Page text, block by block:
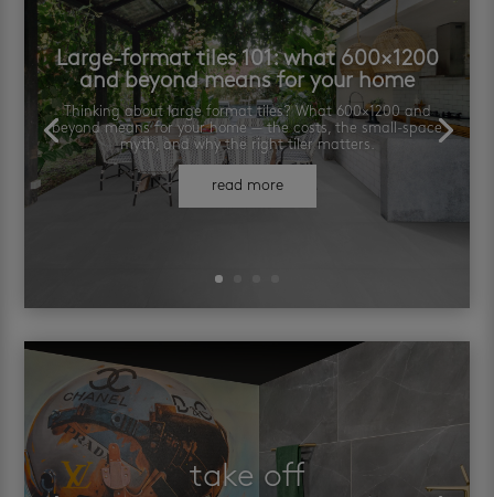
Large-format tiles 101: what 600×1200
and beyond means for your home
Thinking about large format tiles? What 600×1200 and
beyond means for your home — the costs, the small-space
myth, and why the right tiler matters.
read more
take off